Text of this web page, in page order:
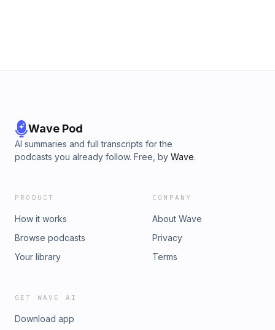
Wave Pod
AI summaries and full transcripts for the
podcasts you already follow. Free, by Wave.
PRODUCT
How it works
Browse podcasts
Your library
COMPANY
About Wave
Privacy
Terms
GET WAVE AI
Download app